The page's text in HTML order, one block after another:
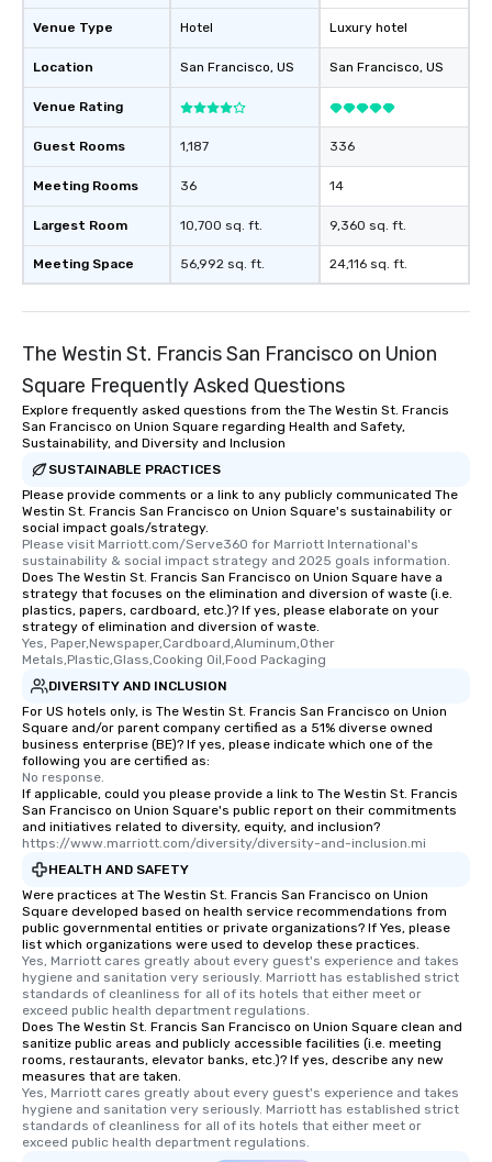
will reminisce about
leave. Location, Location, Location
experience is
restaurants are within
walking distance of
networking
heading to the next
itinerary. You Get a Dinner and a Show
Our tours offer an
entertainment. All
who leads the group
fascinating stories.
interactive
Different Types of
experiences offer the
several renowned
convenient outing,
and your guests
discovered otherwise
cuisines and dishes.
selected dishes are
high standards to
from Day to Night
group experience,
key. Whether you
after work, we can
you to provide
needs. Go for as Long or as Short as
You Like Along with
scheduling, Lip
durations. Our
2.5 hours; our longest
incentives.
Venue Type
Location
Venue Rating
Guest Rooms
Meeting Rooms
Largest Room
Meeting Space
Hotel
San Francisco, US
1,187
36
10,700 sq. ft.
56,992 sq. ft.
Luxury hotel
San Francisco, US
336
14
9,360 sq. ft.
24,116 sq. ft.
The Westin St. Francis San Francisco on Union
Square Frequently Asked Questions
Explore frequently asked questions from the The Westin St. Francis
San Francisco on Union Square regarding Health and Safety,
Sustainability, and Diversity and Inclusion
SUSTAINABLE PRACTICES
Please provide comments or a link to any publicly communicated The
Westin St. Francis San Francisco on Union Square's sustainability or
social impact goals/strategy.
Please visit Marriott.com/Serve360 for Marriott International's
sustainability & social impact strategy and 2025 goals information.
Does The Westin St. Francis San Francisco on Union Square have a
strategy that focuses on the elimination and diversion of waste (i.e.
plastics, papers, cardboard, etc.)? If yes, please elaborate on your
strategy of elimination and diversion of waste.
Yes, Paper,Newspaper,Cardboard,Aluminum,Other
Metals,Plastic,Glass,Cooking Oil,Food Packaging
DIVERSITY AND INCLUSION
For US hotels only, is The Westin St. Francis San Francisco on Union
Square and/or parent company certified as a 51% diverse owned
business enterprise (BE)? If yes, please indicate which one of the
following you are certified as:
No response.
If applicable, could you please provide a link to The Westin St. Francis
San Francisco on Union Square's public report on their commitments
and initiatives related to diversity, equity, and inclusion?
https://www.marriott.com/diversity/diversity-and-inclusion.mi
HEALTH AND SAFETY
Were practices at The Westin St. Francis San Francisco on Union
Square developed based on health service recommendations from
public governmental entities or private organizations? If Yes, please
list which organizations were used to develop these practices.
Yes, Marriott cares greatly about every guest's experience and takes
hygiene and sanitation very seriously. Marriott has established strict
standards of cleanliness for all of its hotels that either meet or
exceed public health department regulations.
Does The Westin St. Francis San Francisco on Union Square clean and
sanitize public areas and publicly accessible facilities (i.e. meeting
rooms, restaurants, elevator banks, etc.)? If yes, describe any new
measures that are taken.
Yes, Marriott cares greatly about every guest's experience and takes
hygiene and sanitation very seriously. Marriott has established strict
standards of cleanliness for all of its hotels that either meet or
exceed public health department regulations.